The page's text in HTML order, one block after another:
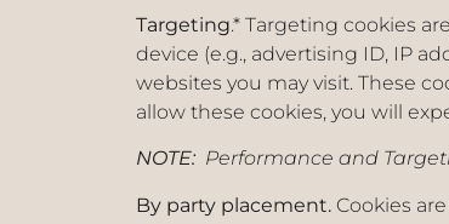
Targeting.* Targeting cookies
device (e.g., advertising ID, IP
websites you may visit. These
allow these cookies, you will
NOTE: Performance and
By party placement. Cookies